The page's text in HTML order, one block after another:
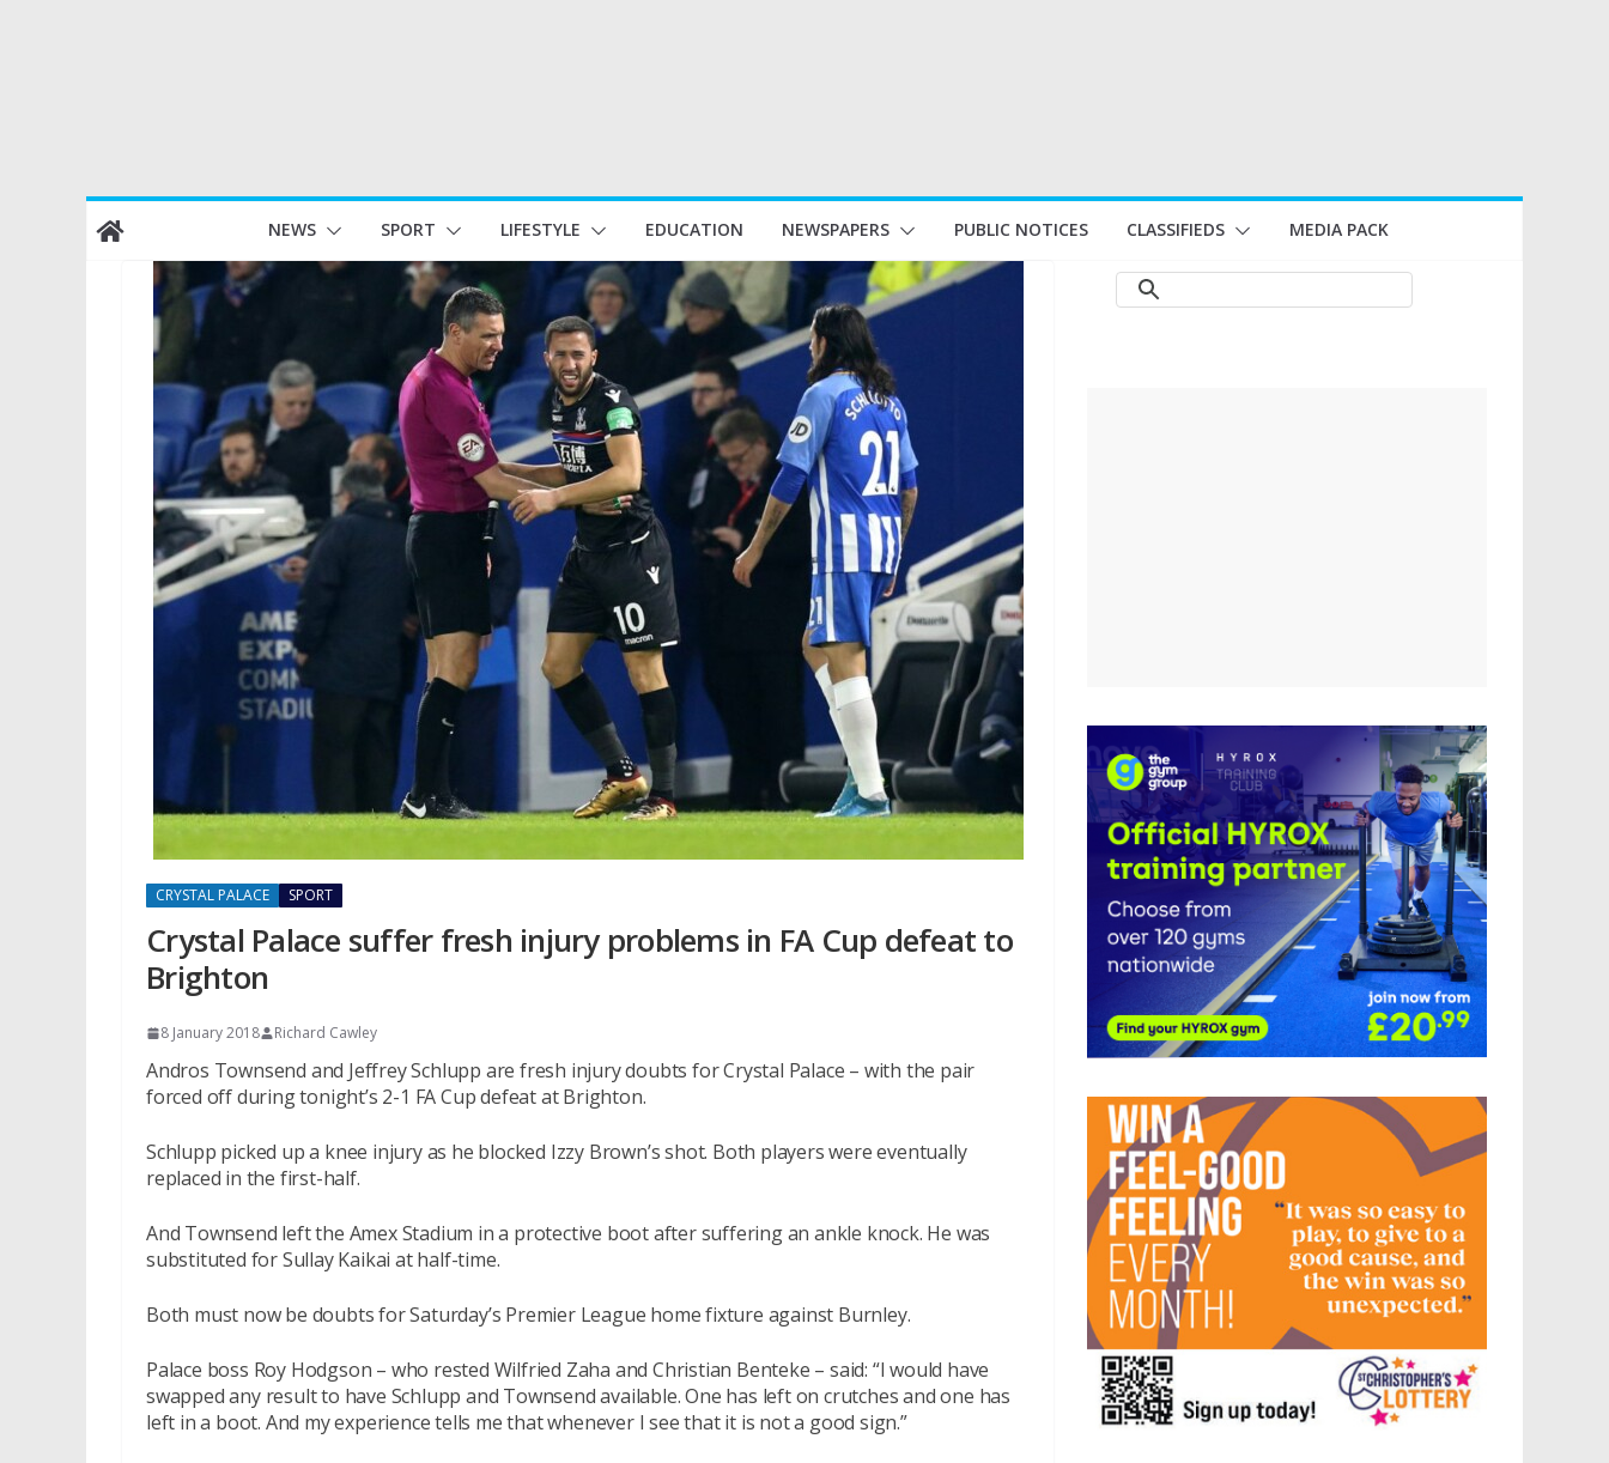
Skip
to
NEWS SPORT LIFESTYLE EDUCATION NEWSPAPERS PUBLIC NOTICES CLASSIFIEDS MEDIA PACK
CRYSTAL PALACE SPORT
Crystal Palace suffer fresh injury problems in FA Cup defeat to
Brighton
8 January 2018 Richard Cawley
Andros Townsend and Jeffrey Schlupp are fresh injury doubts for Crystal Palace – with the pair
forced off during tonight’s 2-1 FA Cup defeat at Brighton.
Schlupp picked up a knee injury as he blocked Izzy Brown’s shot. Both players were eventually
replaced in the first-half.
And Townsend left the Amex Stadium in a protective boot after suffering an ankle knock. He was
substituted for Sullay Kaikai at half-time.
Both must now be doubts for Saturday’s Premier League home fixture against Burnley.
Palace boss Roy Hodgson – who rested Wilfried Zaha and Christian Benteke – said: “I would have
swapped any result to have Schlupp and Townsend available. One has left on crutches and one has
left in a boot. And my experience tells me that whenever I see that it is not a good sign.”